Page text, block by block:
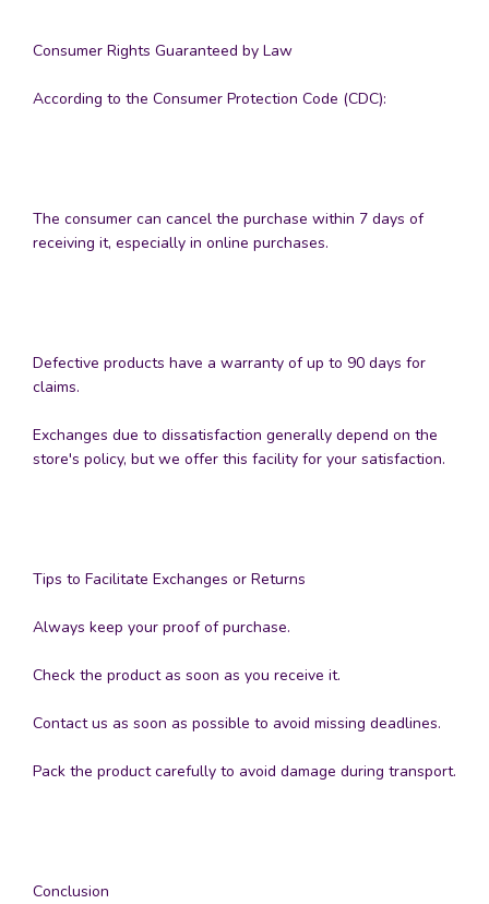
Consumer Rights Guaranteed by Law
According to the Consumer Protection Code (CDC):
The consumer can cancel the purchase within 7 days of
receiving it, especially in online purchases.
Defective products have a warranty of up to 90 days for
claims.
Exchanges due to dissatisfaction generally depend on the
store's policy, but we offer this facility for your satisfaction.
Tips to Facilitate Exchanges or Returns
Always keep your proof of purchase.
Check the product as soon as you receive it.
Contact us as soon as possible to avoid missing deadlines.
Pack the product carefully to avoid damage during transport.
Conclusion